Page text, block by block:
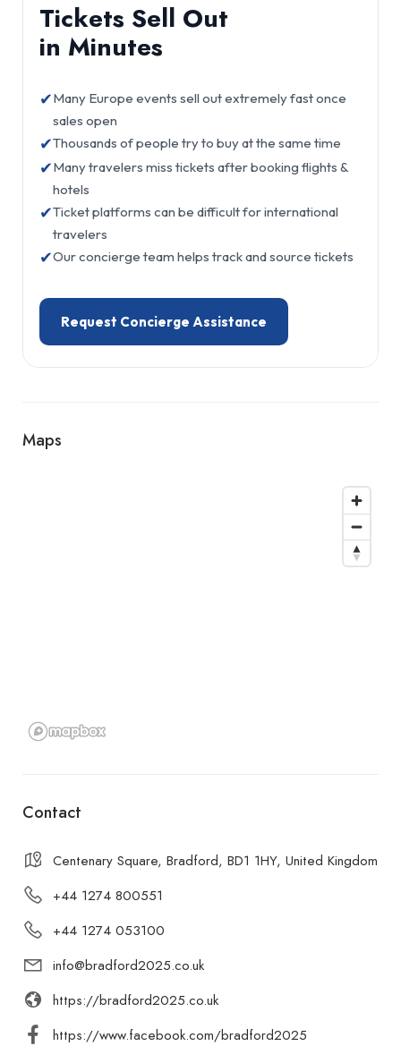
Tickets Sell Out
in Minutes
✔Many Europe events sell out extremely fast once
sales open
✔Thousands of people try to buy at the same time
✔Many travelers miss tickets after booking flights &
hotels
✔Ticket platforms can be difficult for international
travelers
✔Our concierge team helps track and source tickets
Request Concierge Assistance
Maps
Contact
Centenary Square, Bradford, BD1 1HY, United Kingdom
+44 1274 800551
+44 1274 053100
info@bradford2025.co.uk
https://bradford2025.co.uk
https://www.facebook.com/bradford2025